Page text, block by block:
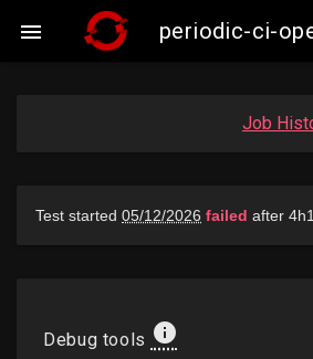
 periodic-ci-
Job